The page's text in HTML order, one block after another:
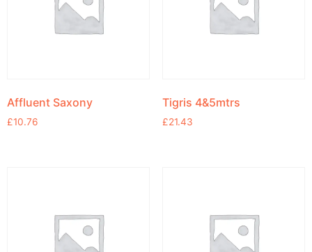
Affluent Saxony
£10.76
Tigris 4&5mtrs
£21.43